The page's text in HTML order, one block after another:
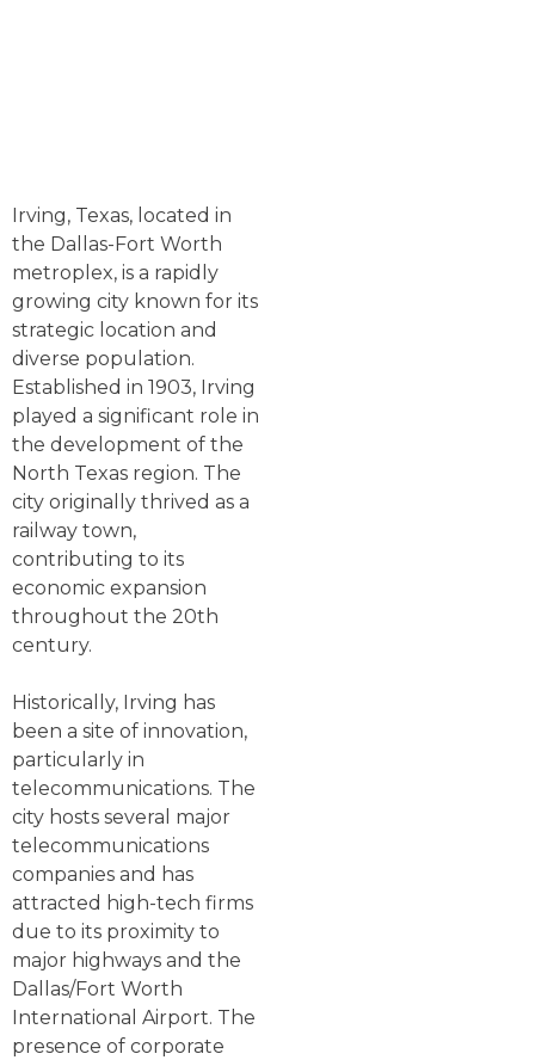
Irving, Texas, located in
the Dallas-Fort Worth
metroplex, is a rapidly
growing city known for its
strategic location and
diverse population.
Established in 1903, Irving
played a significant role in
the development of the
North Texas region. The
city originally thrived as a
railway town,
contributing to its
economic expansion
throughout the 20th
century.
Historically, Irving has
been a site of innovation,
particularly in
telecommunications. The
city hosts several major
telecommunications
companies and has
attracted high-tech firms
due to its proximity to
major highways and the
Dallas/Fort Worth
International Airport. The
presence of corporate